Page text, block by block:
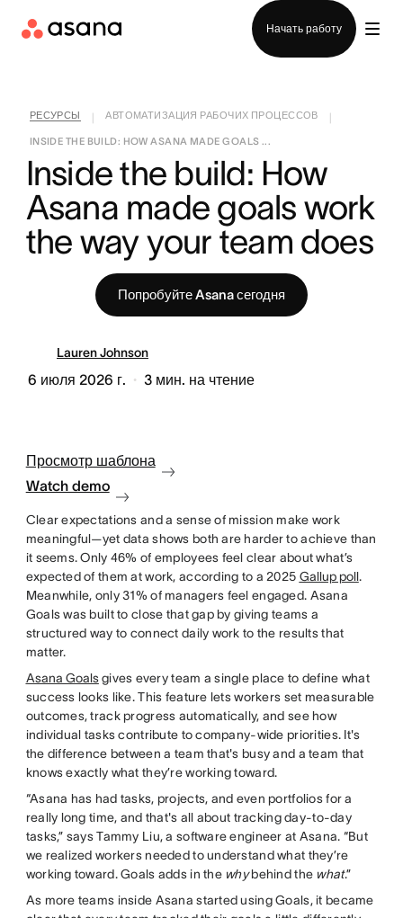
Начать работу
РЕСУРСЫ АВТОМАТИЗАЦИЯ РАБОЧИХ ПРОЦЕССОВ
INSIDE THE BUILD: HOW ASANA MADE GOALS ...
Inside the build: How
Asana made goals work
the way your team does
Попробуйте Asana сегодня
Lauren Johnson
6 июля 2026 г. 3 мин. на чтение
Просмотр шаблона
Watch demo
Clear expectations and a sense of mission make work
meaningful—yet data shows both are harder to achieve than
it seems. Only 46% of employees feel clear about what’s
expected of them at work, according to a 2025 Gallup poll.
Meanwhile, only 31% of managers feel engaged. Asana
Goals was built to close that gap by giving teams a
structured way to connect daily work to the results that
matter.
Asana Goalsgives every team a single place to define what
success looks like. This feature lets workers set measurable
outcomes, track progress automatically, and see how
individual tasks contribute to company-wide priorities. It's
the difference between a team that's busy and a team that
knows exactly what they’re working toward.
“Asana has had tasks, projects, and even portfolios for a
really long time, and that's all about tracking day-to-day
tasks,” says Tammy Liu, a software engineer at Asana. “But
we realized workers needed to understand what they’re
working toward. Goals adds in the whybehind the what.”
As more teams inside Asana started using Goals, it became